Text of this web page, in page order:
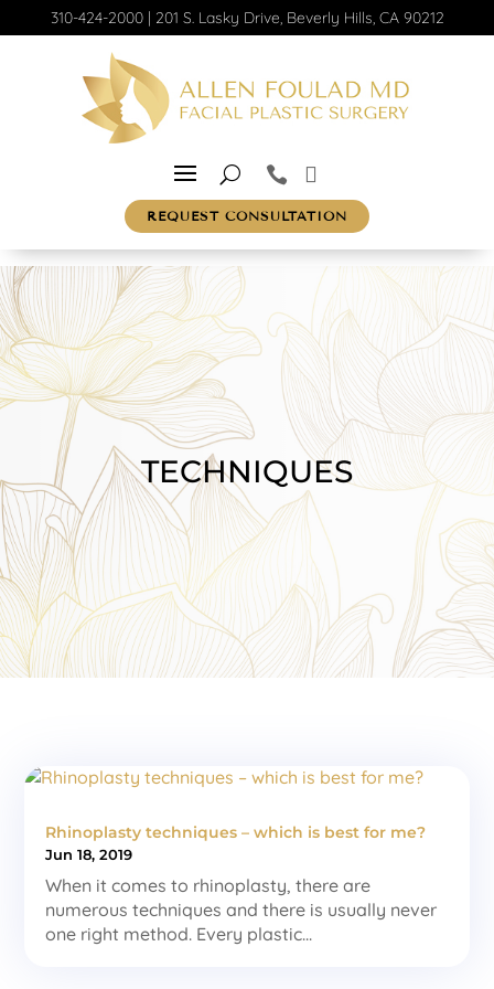
310-424-2000| 201 S. Lasky Drive, Beverly Hills, CA 90212
REQUEST CONSULTATION
TECHNIQUES
Rhinoplasty techniques – which is best for me?
Jun 18, 2019
When it comes to rhinoplasty, there are
numerous techniques and there is usually never
one right method. Every plastic...